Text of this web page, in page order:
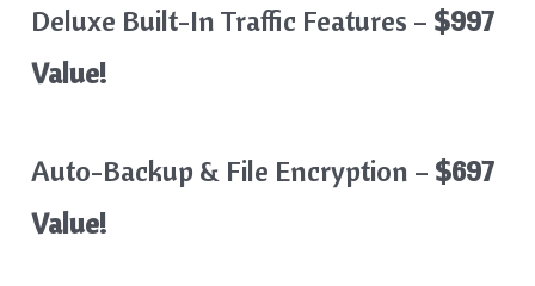
Deluxe Built-In Traffic Features – $997
Value!
Auto-Backup & File Encryption – $697
Value!